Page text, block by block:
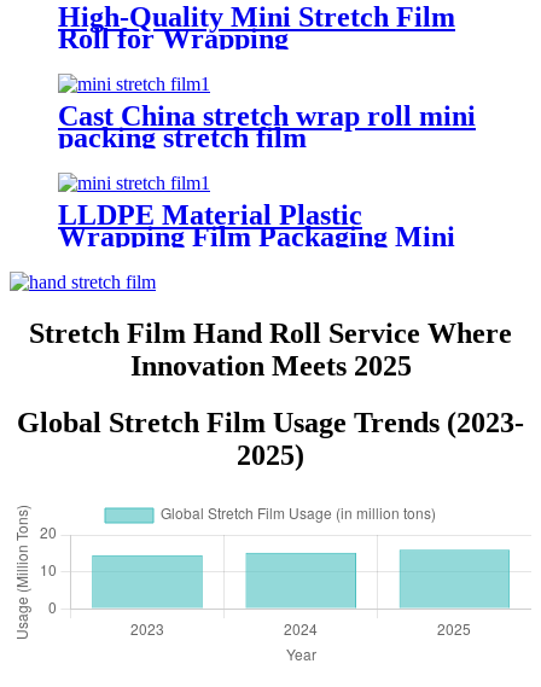
High-Quality Mini Stretch Film
Roll for Wrapping
Cast China stretch wrap roll mini
packing stretch film
LLDPE Material Plastic
Wrapping Film Packaging Mini
Stretch Film Roll
Stretch Film Hand Roll Service Where
Innovation Meets 2025
Global Stretch Film Usage Trends (2023-
2025)